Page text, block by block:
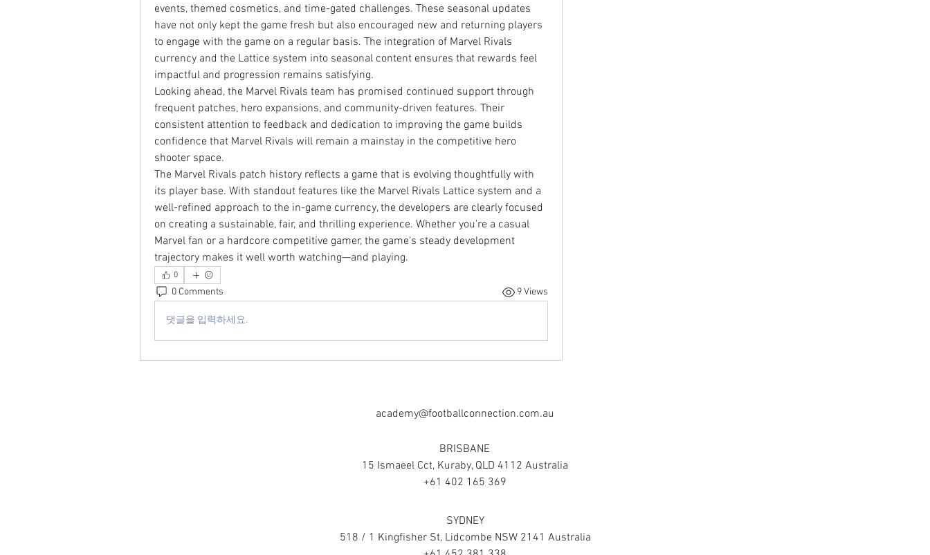
events, themed cosmetics, and time-gated challenges. These seasonal updates
have not only kept the game fresh but also encouraged new and returning players
to engage with the game on a regular basis. The integration of Marvel Rivals
currency and the Lattice system into seasonal content ensures that rewards feel
impactful and progression remains satisfying.
Looking ahead, the Marvel Rivals team has promised continued support through
frequent patches, hero expansions, and community-driven features. Their
consistent attention to feedback and dedication to improving the game builds
confidence that Marvel Rivals will remain a mainstay in the competitive hero
shooter space.
The Marvel Rivals patch history reflects a game that is evolving thoughtfully with
its player base. With standout features like the Marvel Rivals Lattice system and a
well-refined approach to the in-game currency, the developers are clearly focused
on creating a sustainable, fair, and thrilling experience. Whether you're a casual
Marvel fan or a hardcore competitive gamer, the game's steady development
trajectory makes it well worth watching—and playing.
0
0 Comments 9 Views
댓글을 입력하세요.
academy@footballconnection.com.au
BRISBANE
15 Ismaeel Cct, Kuraby, QLD 4112 Australia
+61 402 165 369
SYDNEY
518 / 1 Kingfisher St, Lidcombe NSW 2141 Australia